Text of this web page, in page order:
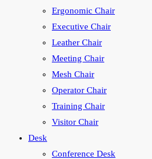
Ergonomic Chair
Executive Chair
Leather Chair
Meeting Chair
Mesh Chair
Operator Chair
Training Chair
Visitor Chair
Desk
Conference Desk